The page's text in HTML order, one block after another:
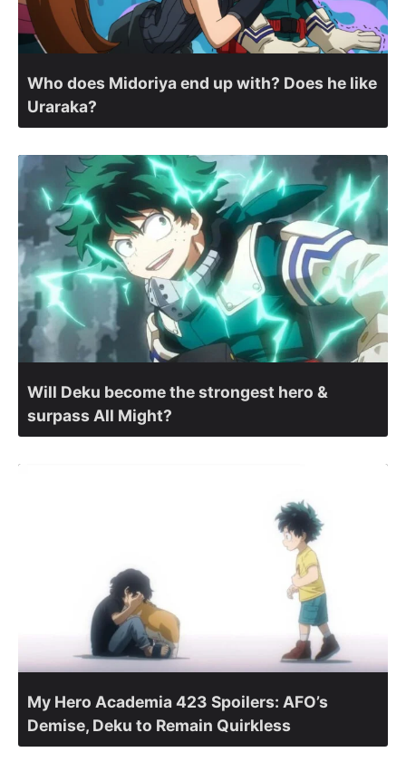
Who does Midoriya end up with? Does he like
Uraraka?
Will Deku become the strongest hero &
surpass All Might?
My Hero Academia 423 Spoilers: AFO’s
Demise, Deku to Remain Quirkless